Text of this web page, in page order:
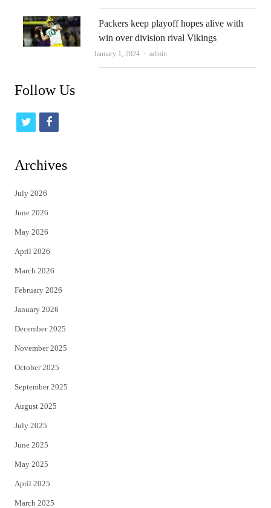
Packers keep playoff hopes alive with
win over division rival Vikings
January 1, 2024 Author
admin
Follow Us
t
t
e
r
f
Archives
July 2026
June 2026
May 2026
April 2026
March 2026
February 2026
January 2026
December 2025
November 2025
October 2025
September 2025
August 2025
July 2025
June 2025
May 2025
April 2025
March 2025